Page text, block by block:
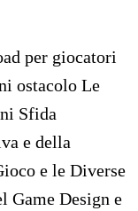
per giocatori
ostacolo Le
Sfida
e della
e le Diverse
Game Design e